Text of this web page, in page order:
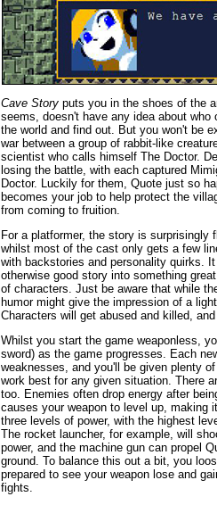
Cave Storyputs you in the shoes of the
seems, doesn't have any idea about
the world and find out. But you won't be
war between a group of rabbit-like
scientist who calls himself The Doctor.
losing the battle, with each captured
Doctor. Luckily for them, Quote just so
becomes your job to help protect the
from coming to fruition.
For a platformer, the story is surprisingly
whilst most of the cast only gets a few
with backstories and personality quirks.
otherwise good story into something
of characters. Just be aware that while
humor might give the impression of a
Characters will get abused and killed,
Whilst you start the game weaponless,
sword) as the game progresses. Each
weaknesses, and you'll be given plenty
work best for any given situation. There
too. Enemies often drop energy after
causes your weapon to level up, making
three levels of power, with the highest
The rocket launcher, for example, will
power, and the machine gun can propel
ground. To balance this out a bit, you
prepared to see your weapon lose and
fights.